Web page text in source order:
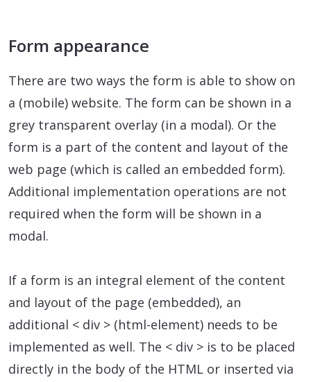
Form appearance
There are two ways the form is able to show on
a (mobile) website. The form can be shown in a
grey transparent overlay (in a modal). Or the
form is a part of the content and layout of the
web page (which is called an embedded form).
Additional implementation operations are not
required when the form will be shown in a
modal.
If a form is an integral element of the content
and layout of the page (embedded), an
additional < div > (html-element) needs to be
implemented as well. The < div > is to be placed
directly in the body of the HTML or inserted via